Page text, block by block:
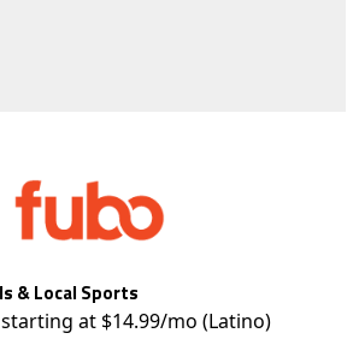
& Local Sports
at $14.99/mo (Latino)